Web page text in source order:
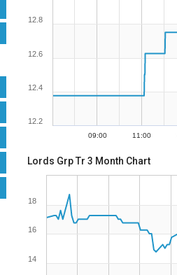
09:00 11:00
12.2
12.4
12.6
12.8
Lords Grp Tr 3 Month Chart
14
16
18